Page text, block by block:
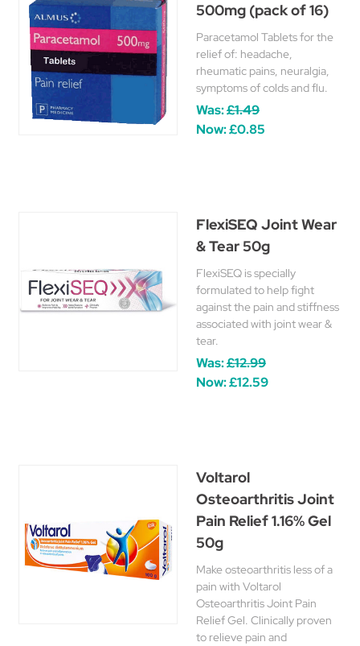
500mg (pack of 16)
Paracetamol Tablets for the
relief of: headache,
rheumatic pains, neuralgia,
symptoms of colds and flu.
Was:£1.49
Now:£0.85
FlexiSEQ Joint Wear
& Tear 50g
FlexiSEQ is specially
formulated to help fight
against the pain and stiffness
associated with joint wear &
tear.
Was:£12.99
Now:£12.59
Voltarol
Osteoarthritis Joint
Pain Relief 1.16% Gel
50g
Make osteoarthritis less of a
pain with Voltarol
Osteoarthritis Joint Pain
Relief Gel. Clinically proven
to relieve pain and